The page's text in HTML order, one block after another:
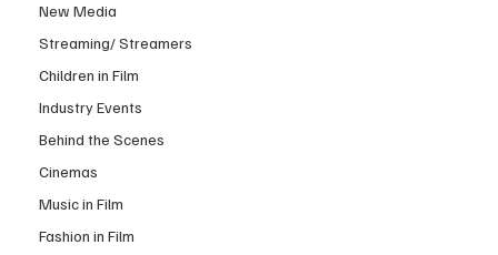
New Media
Streaming/ Streamers
Children in Film
Industry Events
Behind the Scenes
Cinemas
Music in Film
Fashion in Film